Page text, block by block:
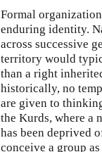
Formal
enduring identity.
across successive
territory would
than a right
historically, no
are given to
the Kurds, where a
has been deprived
conceive a group